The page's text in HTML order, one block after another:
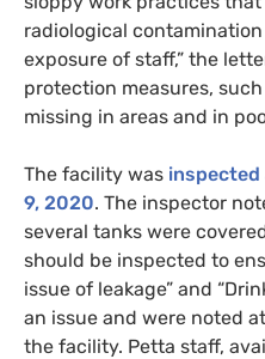
radiological
exposure of staff,” the
protection measures,
missing in areas and in
The facility was inspected
9, 2020. The inspector
several tanks were
should be inspected to
issue of leakage” and
an issue and were noted
the facility. Petta staff,